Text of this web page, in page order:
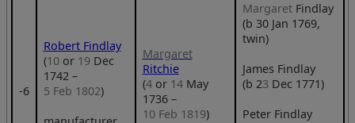
‑6
Robert Findlay
(10or 19Dec
1742 –
5 Feb 1802)
Margaret
Ritchie
(4or 14May
1736 –
10 Feb 1819)
MargaretFindlay
(b 30 Jan 1769,
twin)
James Findlay
(b 23 Dec 1771)
Peter Findlay